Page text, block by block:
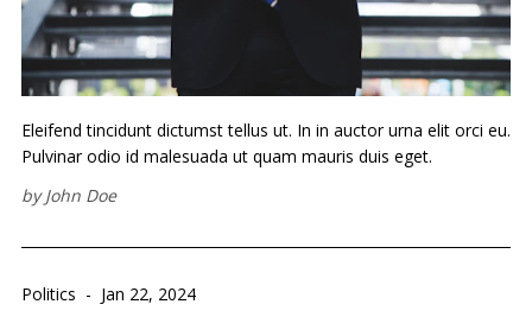
Eleifend tincidunt dictumst tellus ut. In in auctor urna elit orci eu.
Pulvinar odio id malesuada ut quam mauris duis eget.
byJohn Doe
Politics - Jan 22, 2024